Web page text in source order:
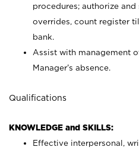
procedures; authorize
overrides, count register
bank.
Assist with management
Manager’s absence.
Qualifications
KNOWLEDGE and SKILLS:
Effective interpersonal,